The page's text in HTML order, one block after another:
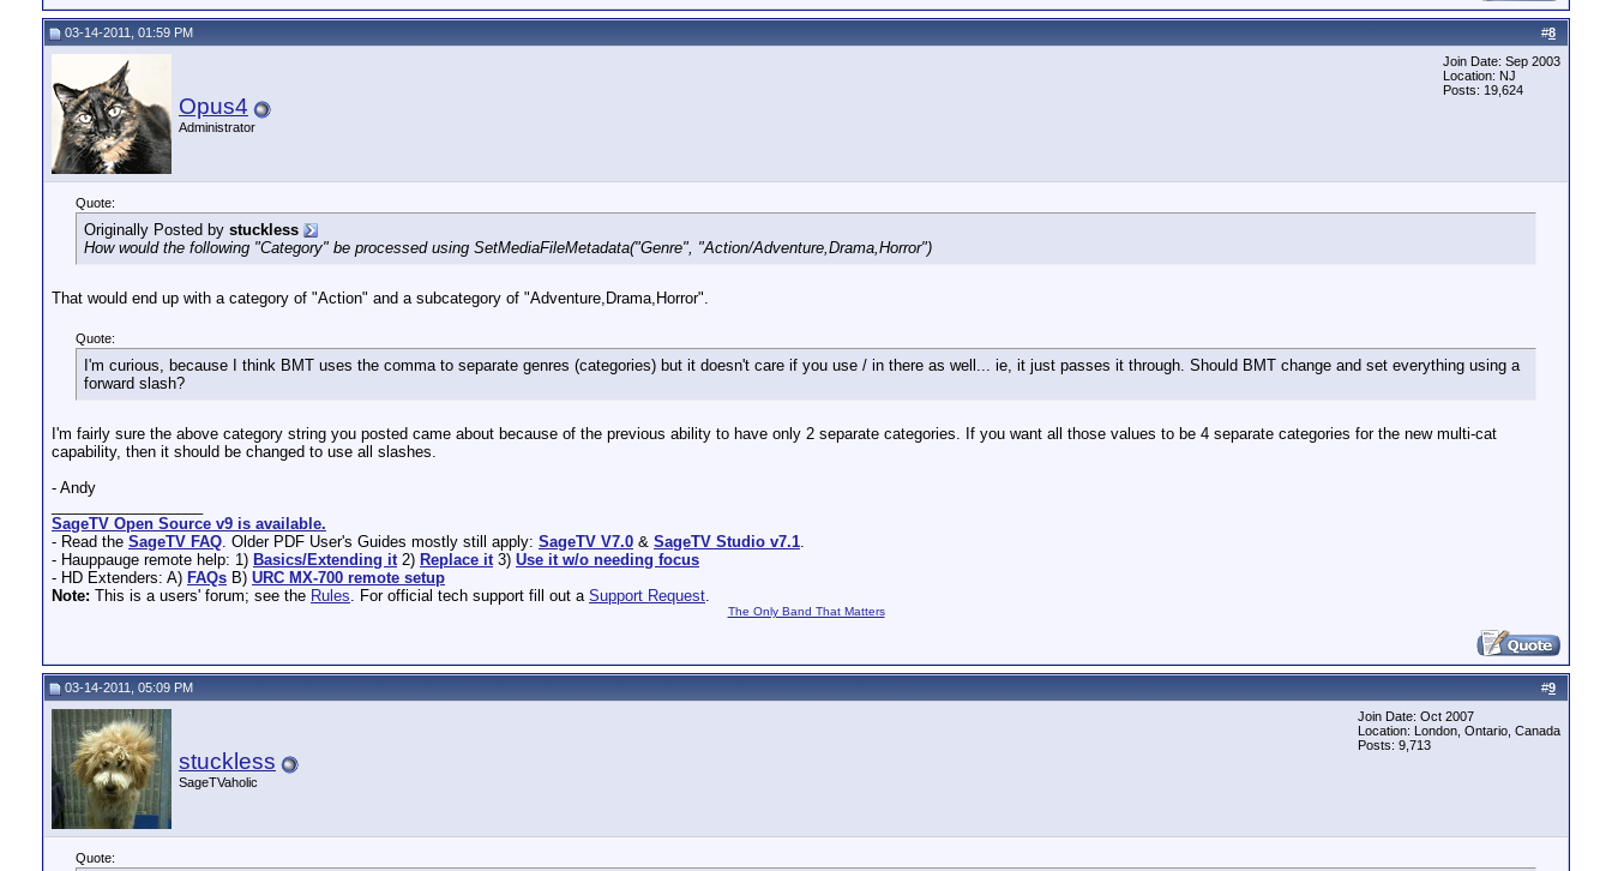
#8
03-14-2011, 01:59 PM
Opus4
Administrator
Join Date: Sep 2003
Location: NJ
Posts: 19,624
Quote:
Originally Posted by stuckless
How would the following "Category" be processed using SetMediaFileMetadata("Genre", "Action/Adventure,Drama,Horror")
That would end up with a category of "Action" and a subcategory of "Adventure,Drama,Horror".
Quote:
I'm curious, because I think BMT uses the comma to separate genres (categories) but it doesn't care if you use / in there as well... ie, it just passes it through. Should BMT change and set everything using a
forward slash?
I'm fairly sure the above category string you posted came about because of the previous ability to have only 2 separate categories. If you want all those values to be 4 separate categories for the new multi-cat
capability, then it should be changed to use all slashes.
- Andy
SageTV Open Source v9 is available.
- Read the SageTV FAQ. Older PDF User's Guides mostly still apply: SageTV V7.0 & SageTV Studio v7.1.
- Hauppauge remote help: 1) Basics/Extending it2) Replace it3) Use it w/o needing focus
- HD Extenders: A) FAQs B) URC MX-700 remote setup
Note: This is a users' forum; see the Rules. For official tech support fill out a Support Request.
The Only Band That Matters
#9
03-14-2011, 05:09 PM
stuckless
SageTVaholic
Join Date: Oct 2007
Location: London, Ontario, Canada
Posts: 9,713
Quote: